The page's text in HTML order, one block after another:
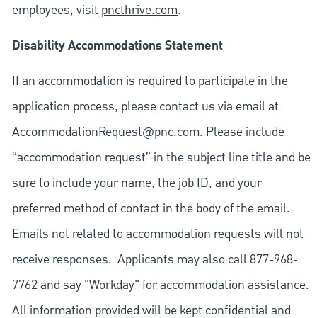
employees, visit pncthrive.com.
Disability Accommodations Statement
If an accommodation is required to participate in the
application process, please contact us via email at
AccommodationRequest@pnc.com. Please include
“accommodation request” in the subject line title and be
sure to include your name, the job ID, and your
preferred method of contact in the body of the email.
Emails not related to accommodation requests will not
receive responses. Applicants may also call 877-968-
7762 and say "Workday" for accommodation assistance.
All information provided will be kept confidential and